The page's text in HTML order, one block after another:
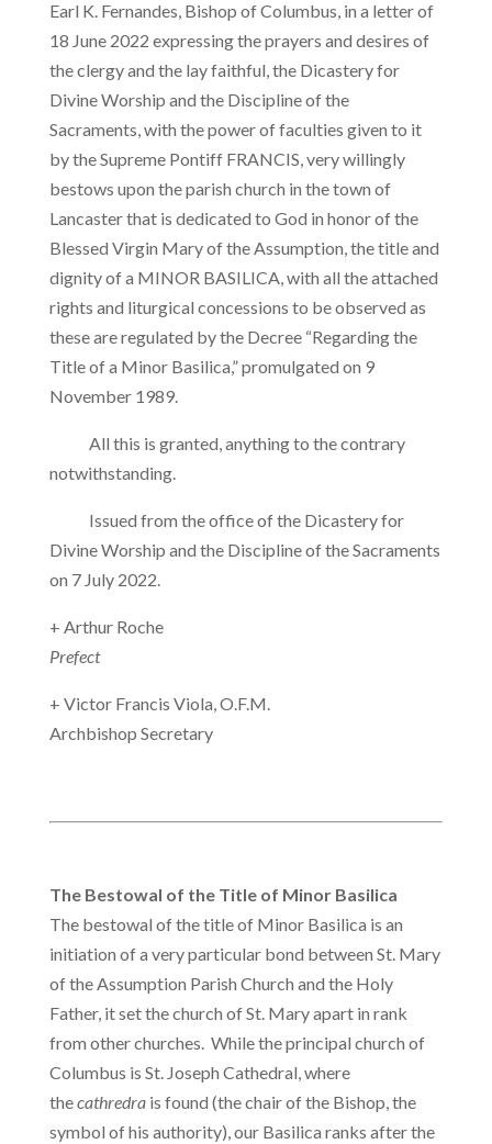
Earl K. Fernandes, Bishop of Columbus, in a letter of
18 June 2022 expressing the prayers and desires of
the clergy and the lay faithful, the Dicastery for
Divine Worship and the Discipline of the
Sacraments, with the power of faculties given to it
by the Supreme Pontiff FRANCIS, very willingly
bestows upon the parish church in the town of
Lancaster that is dedicated to God in honor of the
Blessed Virgin Mary of the Assumption, the title and
dignity of a MINOR BASILICA, with all the attached
rights and liturgical concessions to be observed as
these are regulated by the Decree “Regarding the
Title of a Minor Basilica,” promulgated on 9
November 1989.
All this is granted, anything to the contrary
notwithstanding.
Issued from the office of the Dicastery for
Divine Worship and the Discipline of the Sacraments
on 7 July 2022.
+ Arthur Roche
Prefect
+ Victor Francis Viola, O.F.M.
Archbishop Secretary
The Bestowal of the Title of Minor Basilica
The bestowal of the title of Minor Basilica is an
initiation of a very particular bond between St. Mary
of the Assumption Parish Church and the Holy
Father, it set the church of St. Mary apart in rank
from other churches. While the principal church of
Columbus is St. Joseph Cathedral, where
thecathredrais found (the chair of the Bishop, the
symbol of his authority), our Basilica ranks after the